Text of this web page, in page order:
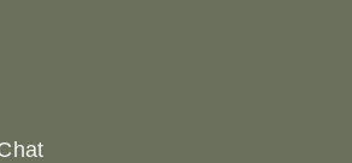
Media Content Coordinator